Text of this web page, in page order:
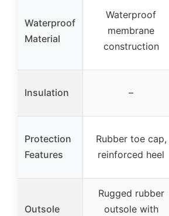
Waterproof
Material
Waterproof
membrane
construction
Insulation –
Protection
Features
Rubber toe cap,
reinforced heel
Outsole
Rugged rubber
outsole with